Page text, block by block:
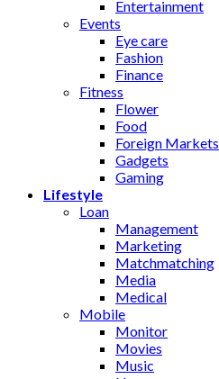
Entertainment
Events
Eye care
Fashion
Finance
Fitness
Flower
Food
Foreign Markets
Gadgets
Gaming
Lifestyle
Loan
Management
Marketing
Matchmatching
Media
Medical
Mobile
Monitor
Movies
Music